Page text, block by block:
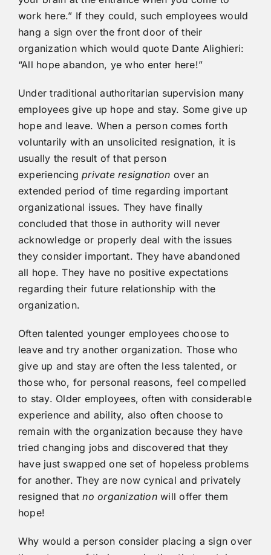
work here.” If they could, such employees would
hang a sign over the front door of their
organization which would quote Dante Alighieri:
“All hope abandon, ye who enter here!”
Under traditional authoritarian supervision many
employees give up hope and stay. Some give up
hope and leave. When a person comes forth
voluntarily with an unsolicited resignation, it is
usually the result of that person
experiencingprivate resignation over an
extended period of time regarding important
organizational issues. They have finally
concluded that those in authority will never
acknowledge or properly deal with the issues
they consider important. They have abandoned
all hope. They have no positive expectations
regarding their future relationship with the
organization.
Often talented younger employees choose to
leave and try another organization. Those who
give up and stay are often the less talented, or
those who, for personal reasons, feel compelled
to stay. Older employees, often with considerable
experience and ability, also often choose to
remain with the organization because they have
tried changing jobs and discovered that they
have just swapped one set of hopeless problems
for another. They are now cynical and privately
resigned thatno organizationwill offer them
hope!
Why would a person consider placing a sign over